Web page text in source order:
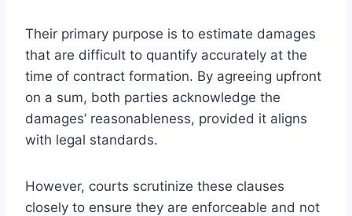
Their primary purpose is to estimate damages
that are difficult to quantify accurately at the
time of contract formation. By agreeing upfront
on a sum, both parties acknowledge the
damages’ reasonableness, provided it aligns
with legal standards.
However, courts scrutinize these clauses
closely to ensure they are enforceable and not